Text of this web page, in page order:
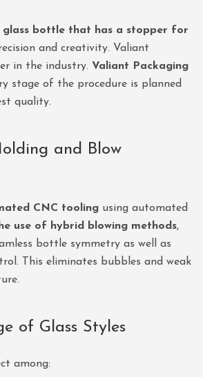
glass bottle that has a stopper for
and creativity. Valiant
in the industry. Valiant Packaging
stage of the procedure is planned
quality.
and Blow
CNC tooling using automated
use of hybrid blowing methods,
bottle symmetry as well as
This eliminates bubbles and weak
of Glass Styles
among: